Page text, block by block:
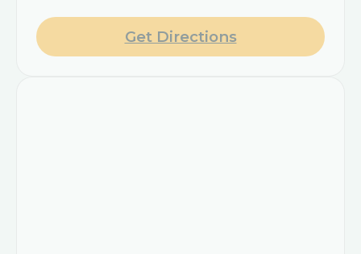
Get Directions